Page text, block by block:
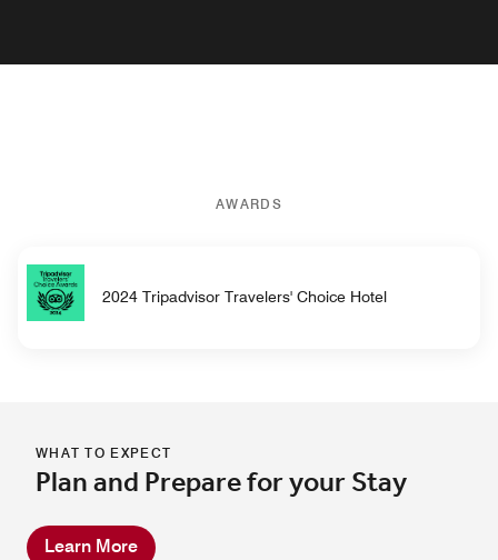
AWARDS
2024 Tripadvisor Travelers' Choice Hotel
WHAT TO EXPECT
Plan and Prepare for your Stay
Learn More